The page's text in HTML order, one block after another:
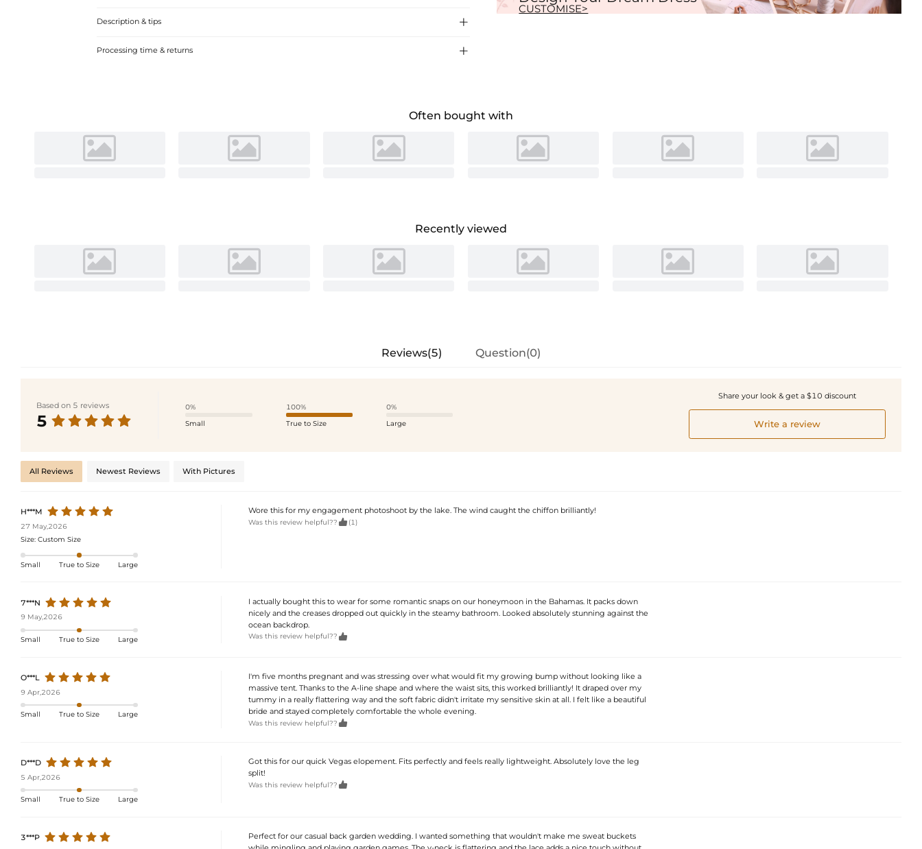
Description & tips 
Graceful A-line V-neck Chiffon Lace Beach Wedding Dress with Split Front, perfect for a romantic
Processing time & returns 
CUSTOMISE>
Often bought with
Recently viewed
Reviews(5) Question(0)
Based on 5 reviews
5
0%
Small
100%
True to Size
0%
Large
Share your look & get a $10 discount
Write a review
All Reviews Newest Reviews With Pictures
H***M
27 May,2026
Size: Custom Size
Small True to Size Large
Wore this for my engagement photoshoot by the lake. The wind caught the chiffon brilliantly!
Was this review helpful??  (1)
7***N
9 May,2026
Small True to Size Large
I actually bought this to wear for some romantic snaps on our honeymoon in the Bahamas. It packs down
nicely and the creases dropped out quickly in the steamy bathroom. Looked absolutely stunning against the
ocean backdrop.
Was this review helpful?? 
O***L
9 Apr,2026
Small True to Size Large
I'm five months pregnant and was stressing over what would fit my growing bump without looking like a
massive tent. Thanks to the A-line shape and where the waist sits, this worked brilliantly! It draped over my
tummy in a really flattering way and the soft fabric didn't irritate my sensitive skin at all. I felt like a beautiful
bride and stayed completely comfortable the whole evening.
Was this review helpful?? 
D***D
5 Apr,2026
Small True to Size Large
Got this for our quick Vegas elopement. Fits perfectly and feels really lightweight. Absolutely love the leg
split!
Was this review helpful?? 
3***P
Perfect for our casual back garden wedding. I wanted something that wouldn't make me sweat buckets